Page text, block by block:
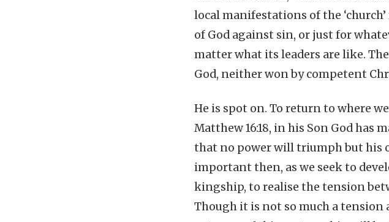
local manifestations of the
of God against sin, or just for
matter what its leaders are like.
God, neither won by competent
He is spot on. To return to where
Matthew 16:18, in his Son God has
that no power will triumph but his
important then, as we seek to
kingship, to realise the tension
Though it is not so much a